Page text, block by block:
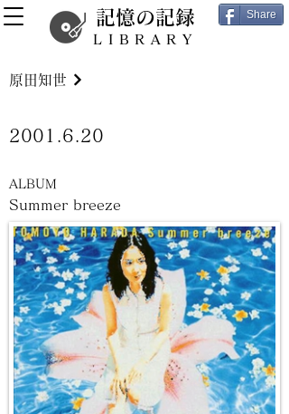
記憶の記録
LIBRARY
Share
Summer breeze
原田知世
2001.6.20
ALBUM